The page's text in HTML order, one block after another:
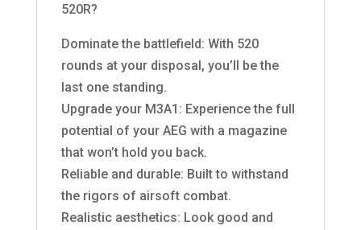
520R?
Dominate the battlefield: With 520
rounds at your disposal, you’ll be the
last one standing.
Upgrade your M3A1: Experience the full
potential of your AEG with a magazine
that won’t hold you back.
Reliable and durable: Built to withstand
the rigors of airsoft combat.
Realistic aesthetics: Look good and